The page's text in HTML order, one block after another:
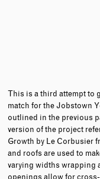
This is a third attempt to
match for the Jobstown
outlined in the previous
version of the project
Growth by Le Corbusier
and roofs are used to
varying widths wrapping
openings allow for